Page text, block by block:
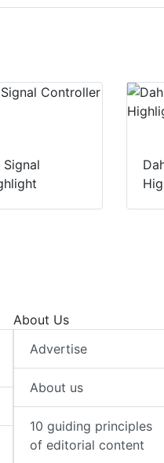
About Us
Advertise
About us
10 guiding principles
of editorial content